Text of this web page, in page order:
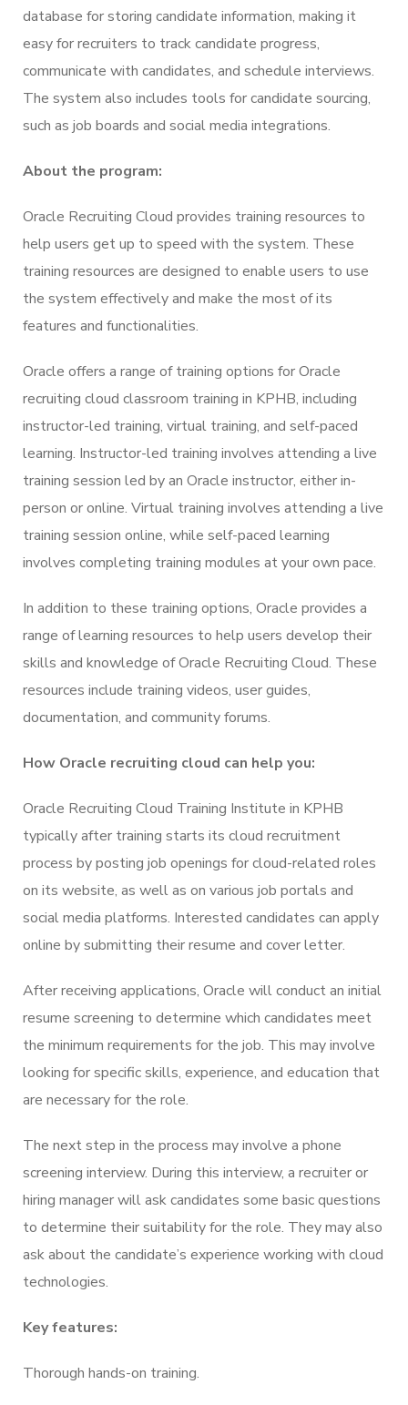
database for storing candidate information, making it
easy for recruiters to track candidate progress,
communicate with candidates, and schedule interviews.
The system also includes tools for candidate sourcing,
such as job boards and social media integrations.
About the program:
Oracle Recruiting Cloud provides training resources to
help users get up to speed with the system. These
training resources are designed to enable users to use
the system effectively and make the most of its
features and functionalities.
Oracle offers a range of training options for Oracle
recruiting cloud classroom training in KPHB, including
instructor-led training, virtual training, and self-paced
learning. Instructor-led training involves attending a live
training session led by an Oracle instructor, either in-
person or online. Virtual training involves attending a live
training session online, while self-paced learning
involves completing training modules at your own pace.
In addition to these training options, Oracle provides a
range of learning resources to help users develop their
skills and knowledge of Oracle Recruiting Cloud. These
resources include training videos, user guides,
documentation, and community forums.
How Oracle recruiting cloud can help you:
Oracle Recruiting Cloud Training Institute in KPHB
typically after training starts its cloud recruitment
process by posting job openings for cloud-related roles
on its website, as well as on various job portals and
social media platforms. Interested candidates can apply
online by submitting their resume and cover letter.
After receiving applications, Oracle will conduct an initial
resume screening to determine which candidates meet
the minimum requirements for the job. This may involve
looking for specific skills, experience, and education that
are necessary for the role.
The next step in the process may involve a phone
screening interview. During this interview, a recruiter or
hiring manager will ask candidates some basic questions
to determine their suitability for the role. They may also
ask about the candidate’s experience working with cloud
technologies.
Key features:
Thorough hands-on training.